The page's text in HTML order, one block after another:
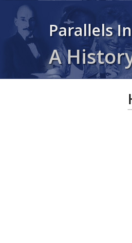
Parallels
A